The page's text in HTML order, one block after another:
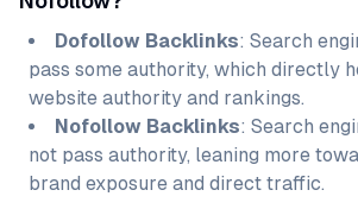
Dofollow Backlinks: Search
pass some authority, which directly
website authority and rankings.
Nofollow Backlinks: Search
not pass authority, leaning more
brand exposure and direct traffic.